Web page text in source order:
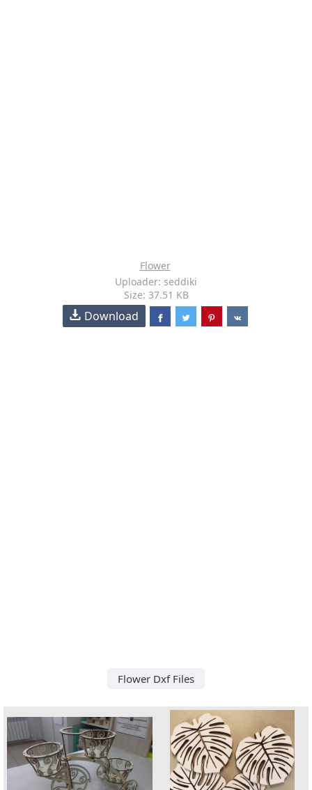
Flower
Uploader: seddiki
Size: 37.51 KB
Download
Flower Dxf Files